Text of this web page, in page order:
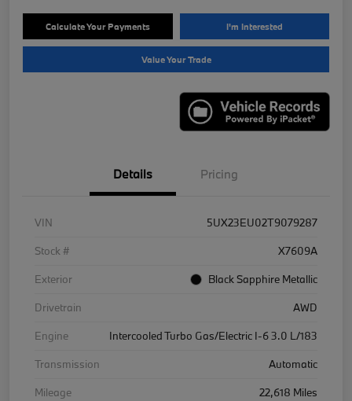
Calculate Your Payments I'm Interested
Value Your Trade
Details Pricing
VIN
5UX23EU02T9079287
Stock #
X7609A
Exterior
Black Sapphire Metallic
Drivetrain
AWD
Engine
Intercooled Turbo Gas/Electric I-6 3.0 L/183
Transmission
Automatic
Mileage
22,618 Miles